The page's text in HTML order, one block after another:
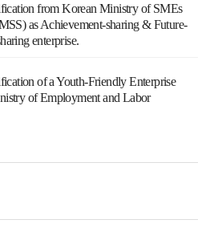
from Korean Ministry of SMEs
as Achievement-sharing & Future-
enterprise.
of a Youth-Friendly Enterprise
of Employment and Labor